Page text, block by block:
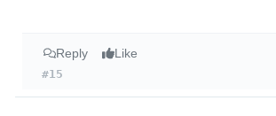
Reply Like
#15